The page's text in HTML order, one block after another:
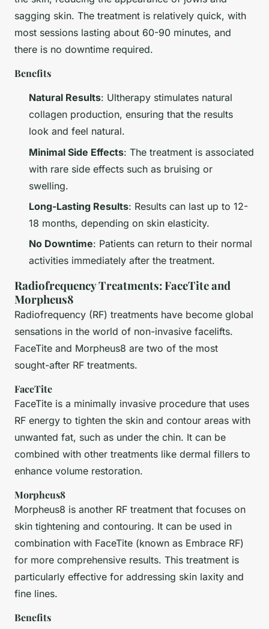
sagging skin. The treatment is relatively quick, with
most sessions lasting about 60-90 minutes, and
there is no downtime required.
Benefits
Natural Results: Ultherapy stimulates natural
collagen production, ensuring that the results
look and feel natural.
Minimal Side Effects: The treatment is associated
with rare side effects such as bruising or
swelling.
Long-Lasting Results: Results can last up to 12-
18 months, depending on skin elasticity.
No Downtime: Patients can return to their normal
activities immediately after the treatment.
Radiofrequency Treatments: FaceTite and
Morpheus8
Radiofrequency (RF) treatments have become global
sensations in the world of non-invasive facelifts.
FaceTite and Morpheus8 are two of the most
sought-after RF treatments.
FaceTite
FaceTite is a minimally invasive procedure that uses
RF energy to tighten the skin and contour areas with
unwanted fat, such as under the chin. It can be
combined with other treatments like dermal fillers to
enhance volume restoration.
Morpheus8
Morpheus8 is another RF treatment that focuses on
skin tightening and contouring. It can be used in
combination with FaceTite (known as Embrace RF)
for more comprehensive results. This treatment is
particularly effective for addressing skin laxity and
fine lines.
Benefits